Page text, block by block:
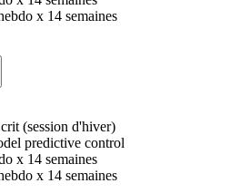
x 14 semaines
(session d'hiver)
predictive control
x 14 semaines
x 14 semaines